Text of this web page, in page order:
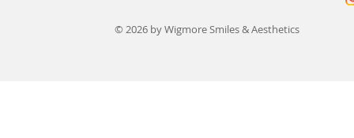
© 2026 by Wigmore Smiles & Aesthetics